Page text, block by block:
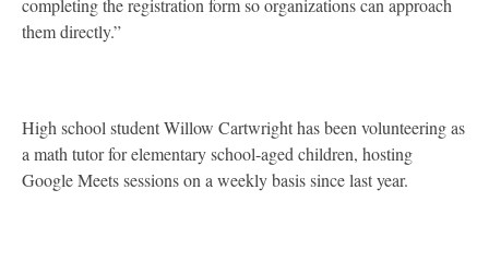
completing the registration form so organizations can approach
them directly.”
High school student Willow Cartwright has been volunteering as
a math tutor for elementary school-aged children, hosting
Google Meets sessions on a weekly basis since last year.